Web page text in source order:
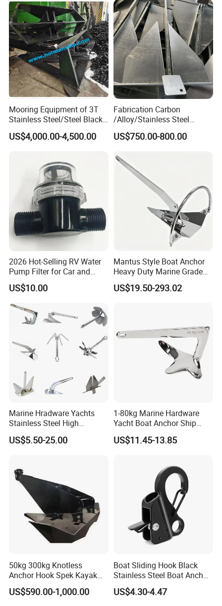
Technical Parameter of AC-14 HHP
Anchor
Gas/Offshore with Dnv/
ABS/ BV/Lr/CCS Cert
Hardware Size for Yacht,
Speedboat, Fishing Vessel
Mooring Equipment of 3T
Stainless Steel/Steel Black
Painted Marine Boat Ship
Vessel Mooring Flipper
US$4,000.00-4,500.00
Fabrication Carbon
/Alloy/Stainless Steel
Glavanized/Painting
Danforth/Delta Flipper/Dual
Yatch/Buoy/Fishing
Farm/Aquaculture/Marine
US$750.00-800.00
2026 Hot-Selling RV Water
Pump Filter for Car and
Trailer
US$10.00
Mantus Style Boat Anchor
Heavy Duty Marine Grade
AISI 316 Stainless Steel
Mirror Polished Factory
US$19.50-293.02
Marine Hradware Yachts
Stainless Steel High
Polishing Carbon Steel
Galvanized Casting High
US$5.50-25.00
1-80kg Marine Hardware
Yacht Boat Anchor Ship
Anchor 316 Stainless Steel
Mirror Polished Claw Bruce
US$11.45-13.85
50kg 300kg Knotless
Anchor Hook Spek Kayak
Anchor for Boat Ship
US$590.00-1,000.00
Boat Sliding Hook Black
Stainless Steel Boat Anchor
Hook Clips for 3/8" - 5/8"
Boat Anchor Rope
US$4.30-4.47